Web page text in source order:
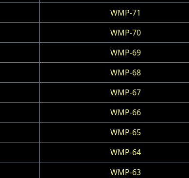
WMP-71
WMP-70
WMP-69
WMP-68
WMP-67
WMP-66
WMP-65
WMP-64
WMP-63